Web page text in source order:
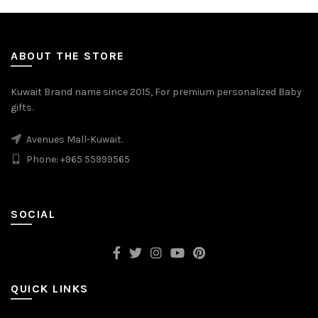
ABOUT THE STORE
Kuwait Brand name since 2015, For premium personalized Baby
gifts.
Avenues Mall-Kuwait.
Phone: +965 55999565
SOCIAL
QUICK LINKS